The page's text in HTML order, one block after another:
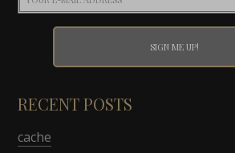
RECENT POSTS
cache